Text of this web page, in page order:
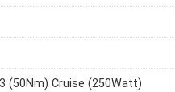
(50Nm) Cruise (250Watt)